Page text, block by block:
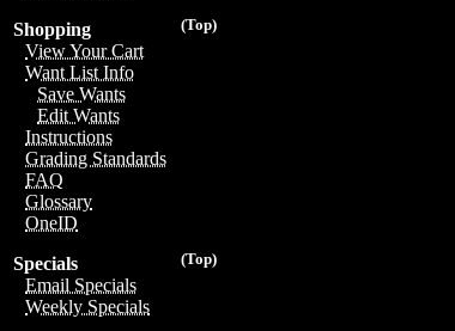
(Top)
Shopping
View Your Cart
Want List Info
Save Wants
Edit Wants
Instructions
Grading Standards
FAQ
Glossary
OneID
(Top)
Specials
Email Specials
Weekly Specials